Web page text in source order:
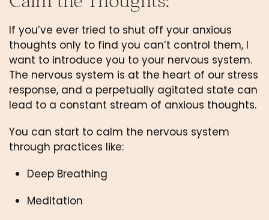
If you’ve ever tried to shut off your anxious
thoughts only to find you can’t control them, I
want to introduce you to your nervous system.
The nervous system is at the heart of our stress
response, and a perpetually agitated state can
lead to a constant stream of anxious thoughts.
You can start to calm the nervous system
through practices like:
Deep Breathing
Meditation